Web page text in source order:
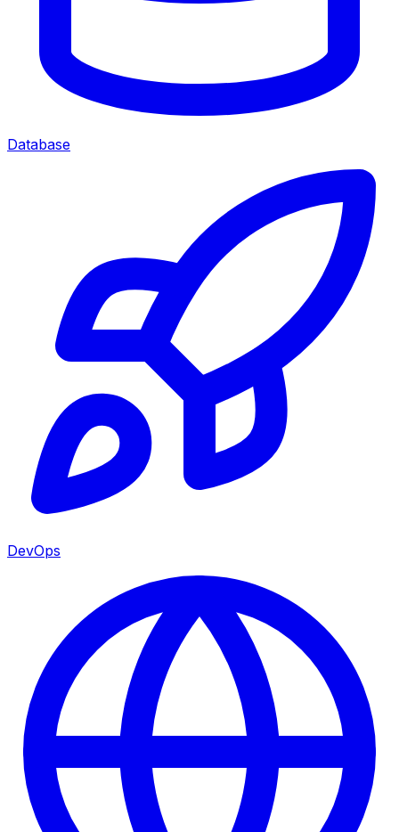
Database
DevOps